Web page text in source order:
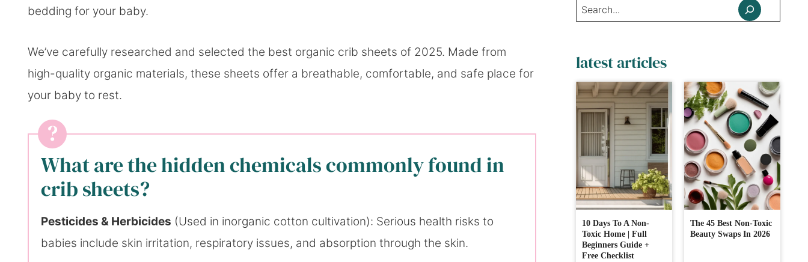
bedding for your baby.
We’ve carefully researched and selected the best organic crib sheets of 2025. Made from
high-quality organic materials, these sheets offer a breathable, comfortable, and safe place for
your baby to rest.
What are the hidden chemicals commonly found in
crib sheets?
Pesticides & Herbicides (Used in inorganic cotton cultivation): Serious health risks to
babies include skin irritation, respiratory issues, and absorption through the skin.
Search
latest articles
10 Days To A Non-
Toxic Home | Full
Beginners Guide +
Free Checklist
The 45 Best Non-Toxic
Beauty Swaps In 2026